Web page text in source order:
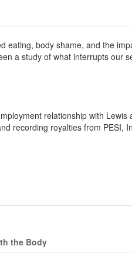
eating, body shame, and the
a study of what interrupts our
relationship with Lewis
recording royalties from PESI,
the Body